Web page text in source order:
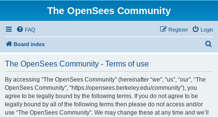
The OpenSees Community
FAQ Login
Register
Board index
The OpenSees Community - Terms of use
By accessing “The OpenSees Community” (hereinafter “we”, “us”, “our”, “The
OpenSees Community”, “https://opensees.berkeley.edu/community”), you
agree to be legally bound by the following terms. If you do not agree to be
legally bound by all of the following terms then please do not access and/or
use “The OpenSees Community”. We may change these at any time and we’ll